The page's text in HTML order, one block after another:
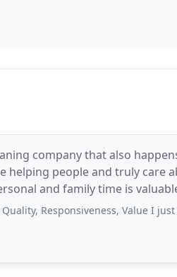
company that also
helping people and truly care
and family time is
Value I just LOVE the